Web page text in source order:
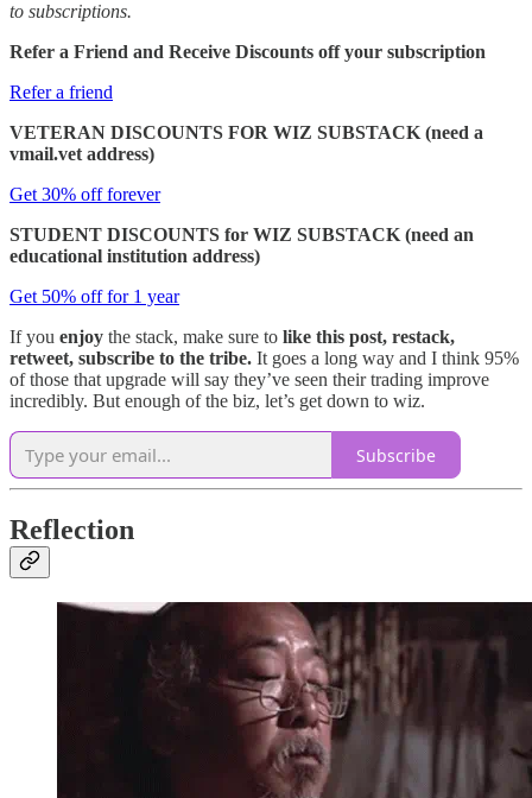
to subscriptions.
Refer a Friend and Receive Discounts off your subscription
Refer a friend
VETERAN DISCOUNTS FOR WIZ SUBSTACK (need a
vmail.vet address)
Get 30% off forever
STUDENT DISCOUNTS for WIZ SUBSTACK (need an
educational institution address)
Get 50% off for 1 year
If you enjoy the stack, make sure to like this post, restack,
retweet, subscribe to the tribe. It goes a long way and I think 95%
of those that upgrade will say they’ve seen their trading improve
incredibly. But enough of the biz, let’s get down to wiz.
Subscribe
Reflection